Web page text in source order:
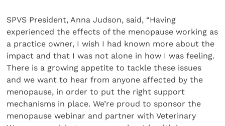
SPVS President, Anna Judson, said, “Having
experienced the effects of the menopause working as
a practice owner, I wish I had known more about the
impact and that I was not alone in how I was feeling.
There is a growing appetite to tackle these issues
and we want to hear from anyone affected by the
menopause, in order to put the right support
mechanisms in place. We’re proud to sponsor the
menopause webinar and partner with Veterinary